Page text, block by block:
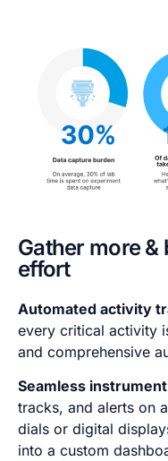
Gather more
effort
Automated activity
every critical activity
and comprehensive
Seamless
tracks, and alerts on
dials or digital
into a custom